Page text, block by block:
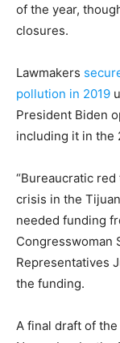
of the year,
closures.
Lawmakers
pollution in 2019
President Biden
including it in the
“Bureaucratic
crisis in the
needed funding
Congresswoman
Representatives
the funding.
A final draft of